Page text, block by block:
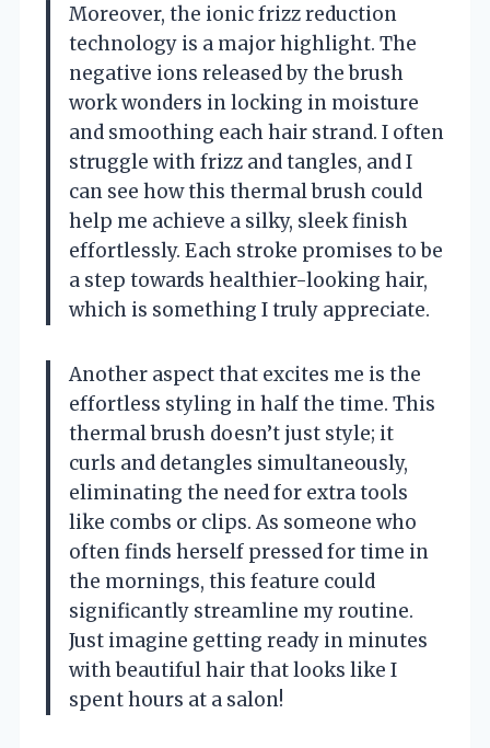
Moreover, the ionic frizz reduction
technology is a major highlight. The
negative ions released by the brush
work wonders in locking in moisture
and smoothing each hair strand. I often
struggle with frizz and tangles, and I
can see how this thermal brush could
help me achieve a silky, sleek finish
effortlessly. Each stroke promises to be
a step towards healthier-looking hair,
which is something I truly appreciate.
Another aspect that excites me is the
effortless styling in half the time. This
thermal brush doesn’t just style; it
curls and detangles simultaneously,
eliminating the need for extra tools
like combs or clips. As someone who
often finds herself pressed for time in
the mornings, this feature could
significantly streamline my routine.
Just imagine getting ready in minutes
with beautiful hair that looks like I
spent hours at a salon!